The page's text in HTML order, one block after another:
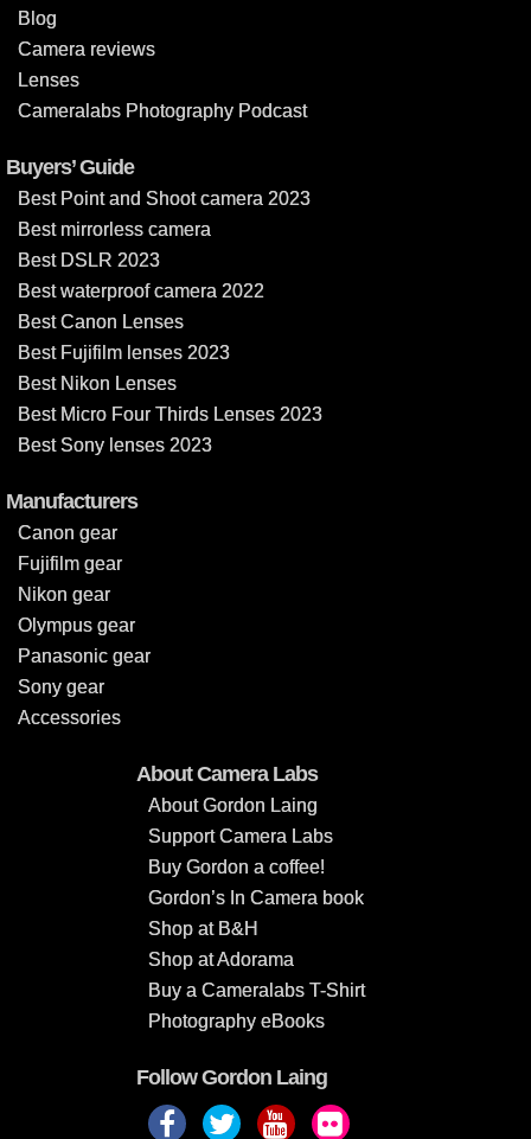
Blog
Camera reviews
Lenses
Cameralabs Photography Podcast
Buyers’ Guide
Best Point and Shoot camera 2023
Best mirrorless camera
Best DSLR 2023
Best waterproof camera 2022
Best Canon Lenses
Best Fujifilm lenses 2023
Best Nikon Lenses
Best Micro Four Thirds Lenses 2023
Best Sony lenses 2023
Manufacturers
Canon gear
Fujifilm gear
Nikon gear
Olympus gear
Panasonic gear
Sony gear
Accessories
About Camera Labs
About Gordon Laing
Support Camera Labs
Buy Gordon a coffee!
Gordon’s In Camera book
Shop at B&H
Shop at Adorama
Buy a Cameralabs T-Shirt
Photography eBooks
Follow Gordon Laing